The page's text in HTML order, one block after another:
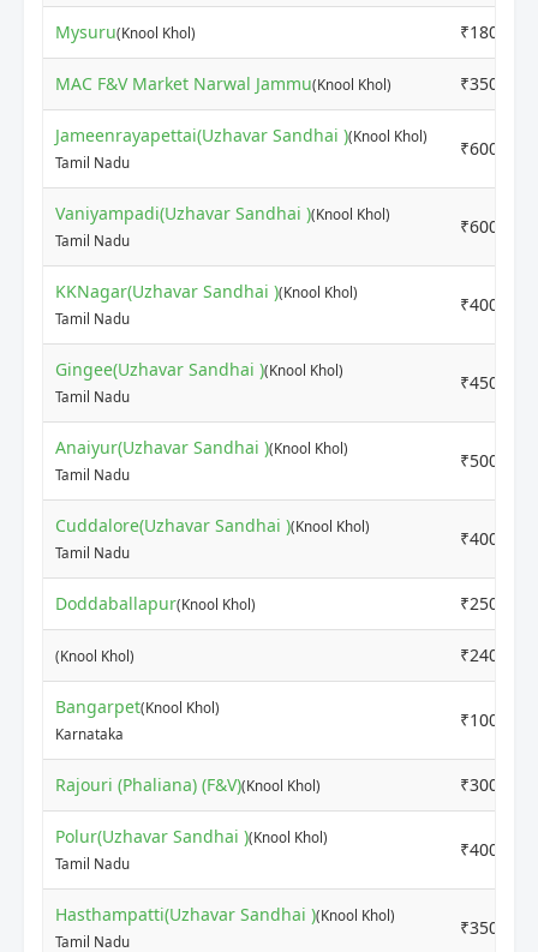
Mysuru(Knool Khol) ₹1800
MAC F&V Market Narwal Jammu(Knool Khol) ₹3500
Jameenrayapettai(Uzhavar Sandhai )(Knool Khol)
Tamil Nadu
₹6000
Vaniyampadi(Uzhavar Sandhai )(Knool Khol)
Tamil Nadu
₹6000
KKNagar(Uzhavar Sandhai )(Knool Khol)
Tamil Nadu
₹4000
Gingee(Uzhavar Sandhai )(Knool Khol)
Tamil Nadu
₹4500
Anaiyur(Uzhavar Sandhai )(Knool Khol)
Tamil Nadu
₹5000
Cuddalore(Uzhavar Sandhai )(Knool Khol)
Tamil Nadu
₹4000
Doddaballapur(Knool Khol) ₹2500
(Knool Khol) ₹2400
Bangarpet(Knool Khol)
Karnataka
₹1000
Rajouri (Phaliana) (F&V)(Knool Khol) ₹3000
Polur(Uzhavar Sandhai )(Knool Khol)
Tamil Nadu
₹4000
Hasthampatti(Uzhavar Sandhai )(Knool Khol)
Tamil Nadu
₹3500